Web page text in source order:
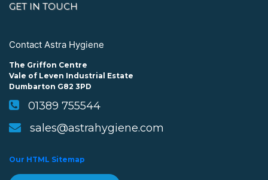
GET IN TOUCH
Contact Astra Hygiene
The Griffon Centre
Vale of Leven Industrial Estate
Dumbarton G82 3PD
01389 755544
sales@astrahygiene.com
Our HTML Sitemap